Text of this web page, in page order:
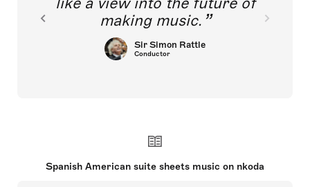
making music.
Sir Simon Rattle
Conductor
Spanish American suite sheets music on nkoda